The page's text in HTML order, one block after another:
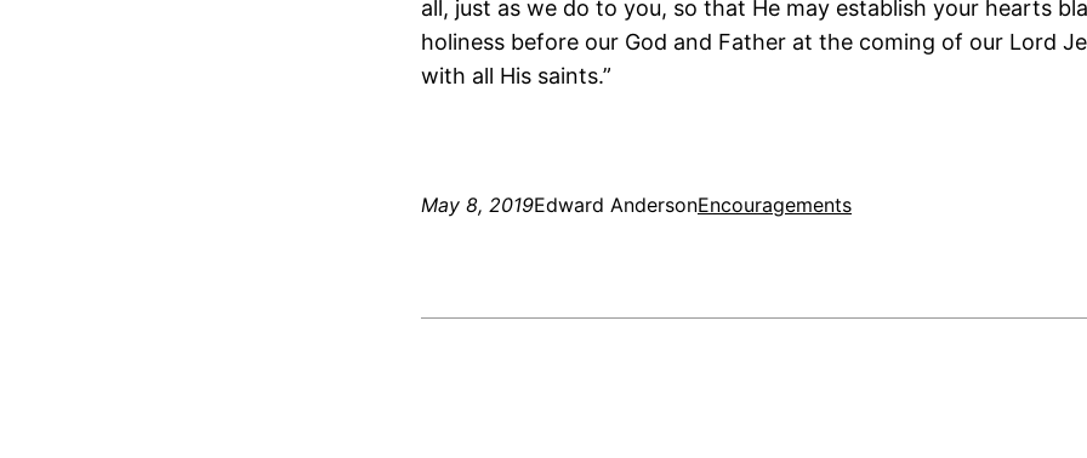
all, just as we do to you, so that He may establish your hearts
holiness before our God and Father at the coming of our Lord
with all His saints.”
May 8, 2019Edward AndersonEncouragements